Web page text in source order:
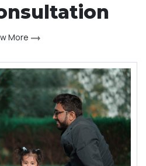
More